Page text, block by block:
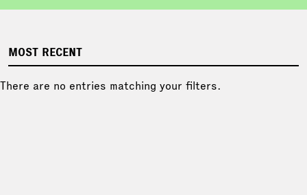
MOST RECENT
There are no entries matching your filters.